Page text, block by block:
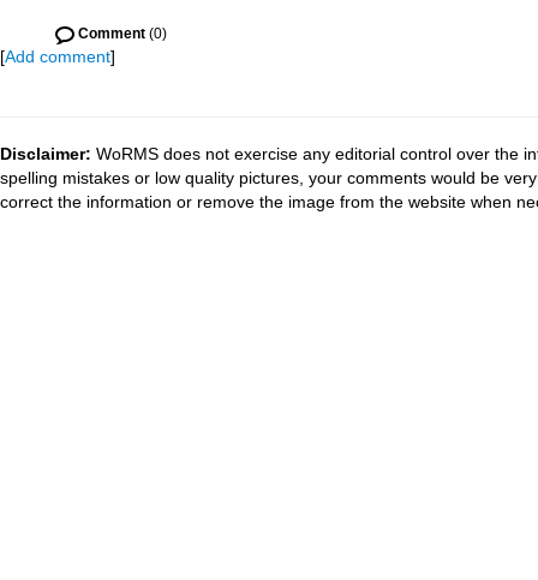
Comment (0)
[Add comment]
Disclaimer: WoRMS does not exercise any editorial control over the
spelling mistakes or low quality pictures, your comments would be
correct the information or remove the image from the website when